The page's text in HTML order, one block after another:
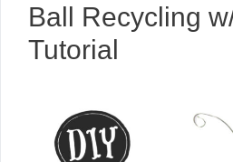
Ball Recycling
Tutorial